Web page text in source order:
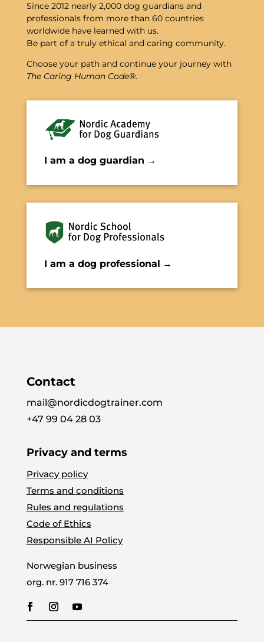
Since 2012 nearly 2,000 dog guardians and
professionals from more than 60 countries
worldwide have learned with us.
Be part of a truly ethical and caring community.
Choose your path and continue your journey with
The Caring Human Code®.
I am a dog guardian →
I am a dog professional →
Contact
mail@nordicdogtrainer.com
+47 99 04 28 03
Privacy and terms
Privacy policy
Terms and conditions
Rules and regulations
Code of Ethics
Responsible AI Policy
Norwegian business
org. nr. 917 716 374